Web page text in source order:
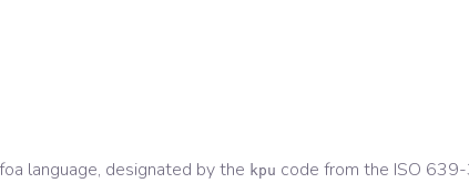
language, designated by the kpu code from the ISO